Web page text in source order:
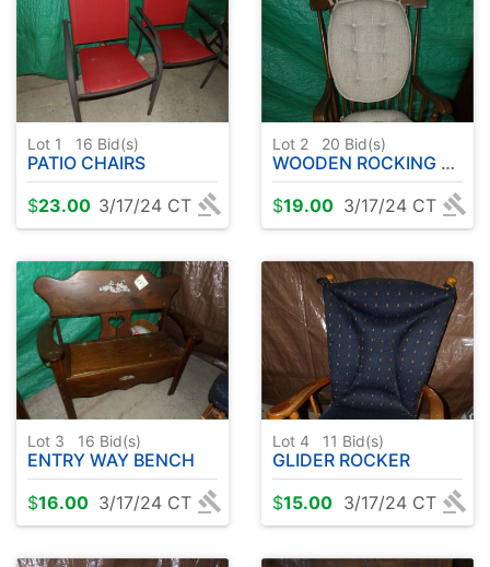
Lot 1 16 Bid(s)
PATIO CHAIRS
$23.00 3/17/24 CT
Lot 2 20 Bid(s)
WOODEN ROCKING CHAIR
$19.00 3/17/24 CT
Lot 3 16 Bid(s)
ENTRY WAY BENCH
$16.00 3/17/24 CT
Lot 4 11 Bid(s)
GLIDER ROCKER
$15.00 3/17/24 CT